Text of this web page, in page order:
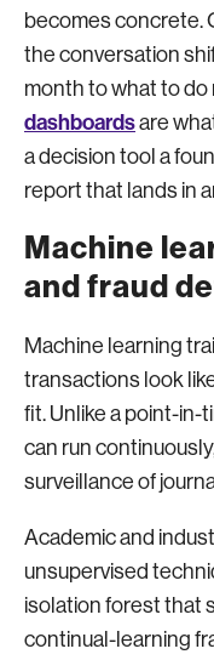
becomes concrete.
the conversation
month to what to do
dashboardsare
a decision tool a
report that lands in
Machine
and fraud
Machine learning
transactions look
fit. Unlike a point-in-
can run
surveillance of
Academic and
unsupervised
isolation forest that
continual-learning